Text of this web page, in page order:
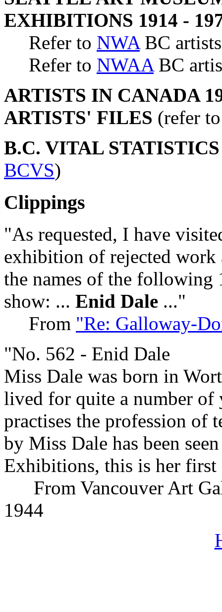
EXHIBITIONS 1914 -
Refer to NWABC
Refer to NWAABC
ARTISTS IN CANADA
ARTISTS' FILES (refer
B.C. VITAL
BCVS)
Clippings
"As requested, I have
exhibition of rejected
the names of the
show: ... Enid Dale ..."
From "Re: Galloway-
"No. 562 - Enid Dale
Miss Dale was born in
lived for quite a number of
practises the profession of
by Miss Dale has been
Exhibitions, this is her
From Vancouver Art
1944